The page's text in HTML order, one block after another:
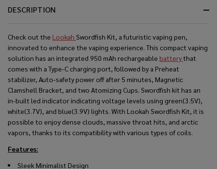
DESCRIPTION
Check out the Lookah Swordfish Kit, a futuristic vaping pen,
innovated to enhance the vaping experience. This compact vaping
solution has an integrated 950 mAh rechargeable batterythat
comes with a Type-C charging port, followed by a Preheat
stabilizer, Auto-safety power off after 5 minutes, Magnetic
Clamshell Bracket, and two Atomizing Cups. Swordfish kit has an
in-built led indicator indicating voltage levels using green(3.5V),
white(3.7V), and blue(3.9V) lights. With Lookah Swordfish Kit, it is
possible to enjoy dense clouds, massive throat hits, and arctic
vapors, thanks to its compatibility with various types of coils.
Features:
Sleek Minimalist Design